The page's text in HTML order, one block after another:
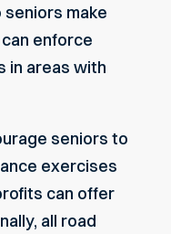
make
enforce
in areas with
seniors to
exercises
can offer
all road